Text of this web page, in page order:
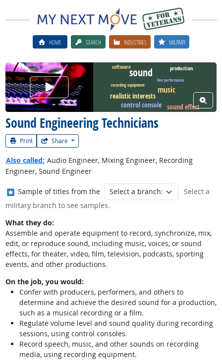
HOME SEARCH INDUSTRIES MILITARY
Sound Engineering Technicians
Print Share
Watch Career Video
sound
music
realistic interests
control console sound effect
software production
live performance
recording equipment
View
Also called: Audio Engineer, Mixing Engineer, Recording
Engineer, Sound Engineer
Where in the military?
Sample of titles from the
Select a
military branch to see samples.
What they do:
Assemble and operate equipment to record, synchronize, mix,
edit, or reproduce sound, including music, voices, or sound
effects, for theater, video, film, television, podcasts, sporting
events, and other productions.
On the job, you would:
Confer with producers, performers, and others to
determine and achieve the desired sound for a production,
such as a musical recording or a film.
Regulate volume level and sound quality during recording
sessions, using control consoles.
Record speech, music, and other sounds on recording
media, using recording equipment.